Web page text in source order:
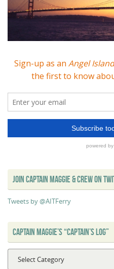
JOIN CAPTAIN MAGGIE & CREW ON
Tweets by @AITFerry
CAPTAIN MAGGIE’S “CAPTAIN’S LOG”
Maggie’s